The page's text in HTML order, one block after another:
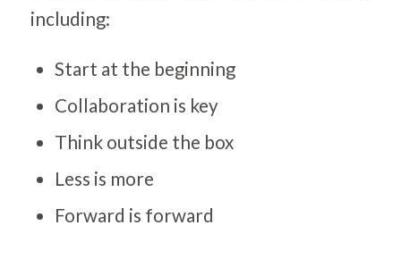
including:
Start at the beginning
Collaboration is key
Think outside the box
Less is more
Forward is forward